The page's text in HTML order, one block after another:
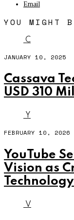
Email
YOU MIGHT
C
JANUARY 10, 2025
Cassava
USD 310
Y
FEBRUARY 10, 2026
YouTube
Vision as
V